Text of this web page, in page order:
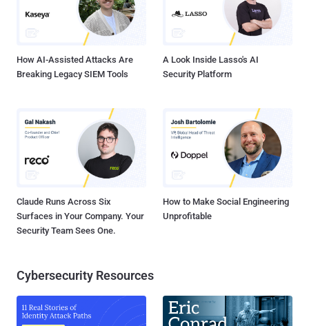
How AI-Assisted Attacks Are
Breaking Legacy SIEM Tools
A Look Inside Lasso's AI
Security Platform
Claude Runs Across Six
Surfaces in Your Company. Your
Security Team Sees One.
How to Make Social Engineering
Unprofitable
Cybersecurity Resources